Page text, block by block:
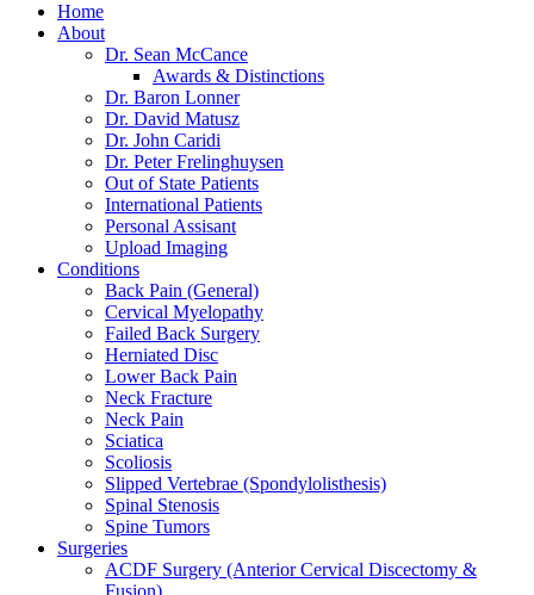
Home
About
Dr. Sean McCance
Awards & Distinctions
Dr. Baron Lonner
Dr. David Matusz
Dr. John Caridi
Dr. Peter Frelinghuysen
Out of State Patients
International Patients
Personal Assisant
Upload Imaging
Conditions
Back Pain (General)
Cervical Myelopathy
Failed Back Surgery
Herniated Disc
Lower Back Pain
Neck Fracture
Neck Pain
Sciatica
Scoliosis
Slipped Vertebrae (Spondylolisthesis)
Spinal Stenosis
Spine Tumors
Surgeries
ACDF Surgery (Anterior Cervical Discectomy &